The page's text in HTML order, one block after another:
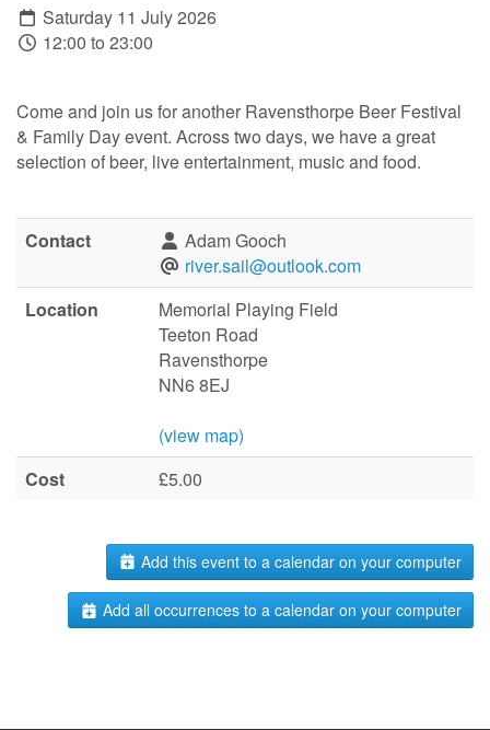
Saturday 11 July 2026
12:00 to 23:00
Come and join us for another Ravensthorpe Beer Festival
& Family Day event. Across two days, we have a great
selection of beer, live entertainment, music and food.
Contact
Adam Gooch
river.sail@outlook.com
Location
Memorial Playing Field
Teeton Road
Ravensthorpe
NN6 8EJ
(view map)
Cost
£5.00
Add this event to a calendar on your computer
Add all occurrences to a calendar on your computer